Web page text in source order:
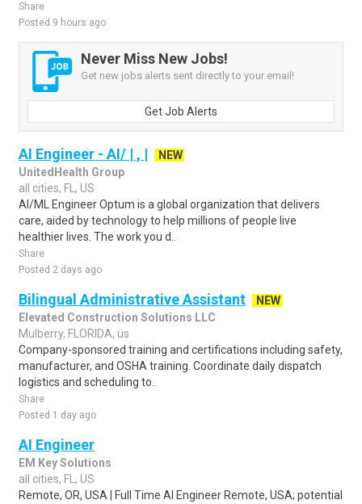
Share
Posted 9 hours ago
Never Miss New Jobs!
Get new jobs alerts sent directly to your email!
Get Job Alerts
AI Engineer - AI/ | , |
NEW
UnitedHealth Group
all cities, FL, US
AI/ML Engineer Optum is a global organization that delivers
care, aided by technology to help millions of people live
healthier lives. The work you d..
Share
Posted 2 days ago
Bilingual Administrative Assistant
NEW
Elevated Construction Solutions LLC
Mulberry, FLORIDA, us
Company-sponsored training and certifications including safety,
manufacturer, and OSHA training. Coordinate daily dispatch
logistics and scheduling to..
Share
Posted 1 day ago
AI Engineer
EM Key Solutions
all cities, FL, US
Remote, OR, USA | Full Time AI Engineer Remote, USA; potential